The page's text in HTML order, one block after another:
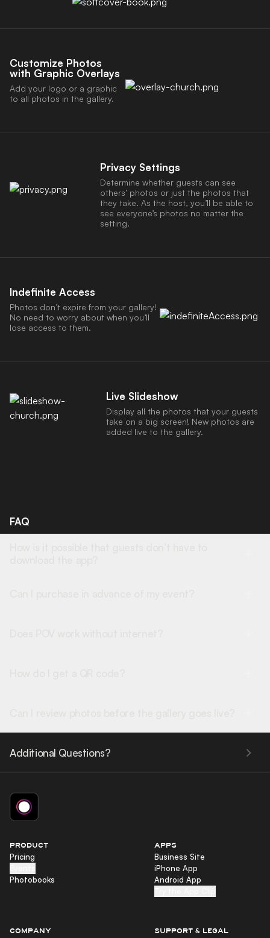
Customize Photos
with Graphic Overlays
Add your logo or a graphic
to all photos in the gallery.
Privacy Settings
Determine whether guests can see
others’ photos or just the photos that
they take. As the host, you’ll be able to
see everyone’s photos no matter the
setting.
Indefinite Access
Photos don’t expire from your gallery!
No need to worry about when you’ll
lose access to them.
Live Slideshow
Display all the photos that your guests
take on a big screen! New photos are
added live to the gallery.
FAQ
Additional Questions?
PRODUCT
Pricing
Photobooks
APPS
Business Site
iPhone App
Android App
COMPANY SUPPORT & LEGAL